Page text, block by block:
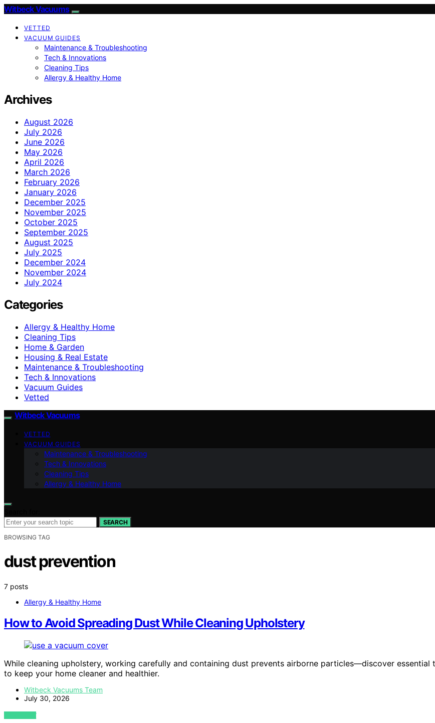
Witbeck Vacuums
VETTED
VACUUM GUIDES
Maintenance & Troubleshooting
Tech & Innovations
Cleaning Tips
Allergy & Healthy Home
Archives
August 2026
July 2026
June 2026
May 2026
April 2026
March 2026
February 2026
January 2026
December 2025
November 2025
October 2025
September 2025
August 2025
July 2025
December 2024
November 2024
July 2024
Categories
Allergy & Healthy Home
Cleaning Tips
Home & Garden
Housing & Real Estate
Maintenance & Troubleshooting
Tech & Innovations
Vacuum Guides
Vetted
Witbeck Vacuums
VETTED
VACUUM GUIDES
Maintenance & Troubleshooting
Tech & Innovations
Cleaning Tips
Allergy & Healthy Home
SEARCH
BROWSING TAG
dust prevention
7 posts
Allergy & Healthy Home
How to Avoid Spreading Dust While Cleaning Upholstery
While cleaning upholstery, working carefully and containing dust prevents airborne particles—discover essential
to keep your home cleaner and healthier.
Witbeck Vacuums Team
July 30, 2026
VIEW POST